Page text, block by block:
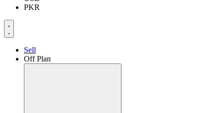
PKR
Sell
Off Plan